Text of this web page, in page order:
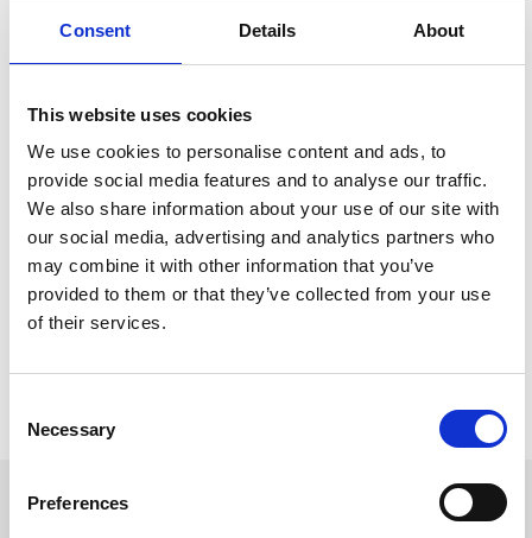
Consent Details About
This website uses cookies
We use cookies to personalise content and ads, to
provide social media features and to analyse our traffic.
We also share information about your use of our site with
our social media, advertising and analytics partners who
may combine it with other information that you’ve
provided to them or that they’ve collected from your use
of their services.
Selection
Necessary
Preferences
hvad man kan
forvente efter
Vend tilbage til
sporten
langsigtede
konsekvenser